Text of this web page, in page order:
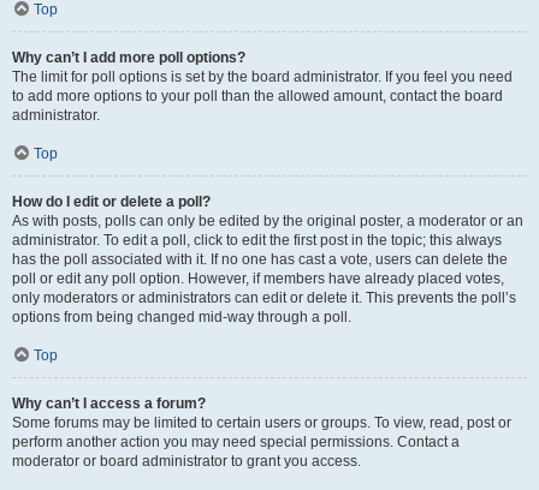
Top
Why can’t I add more poll options?
The limit for poll options is set by the board administrator. If you feel you need
to add more options to your poll than the allowed amount, contact the board
administrator.
Top
How do I edit or delete a poll?
As with posts, polls can only be edited by the original poster, a moderator or an
administrator. To edit a poll, click to edit the first post in the topic; this always
has the poll associated with it. If no one has cast a vote, users can delete the
poll or edit any poll option. However, if members have already placed votes,
only moderators or administrators can edit or delete it. This prevents the poll’s
options from being changed mid-way through a poll.
Top
Why can’t I access a forum?
Some forums may be limited to certain users or groups. To view, read, post or
perform another action you may need special permissions. Contact a
moderator or board administrator to grant you access.